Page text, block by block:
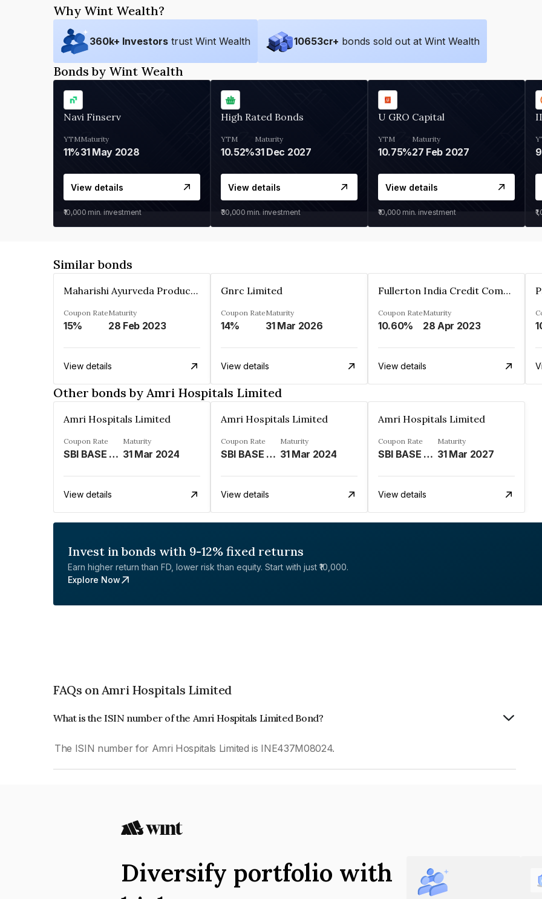
Why Wint Wealth?
360k+ Investors trust Wint Wealth 10653cr+ bonds sold out at Wint Wealth
Bonds by Wint Wealth
Navi Finserv
YTM
11%
Maturity
31 May 2028
View details
₹10,000 min. investment
High Rated Bonds
YTM
10.52%
Maturity
31 Dec 2027
View details
₹30,000 min. investment
U GRO Capital
YTM
10.75%
Maturity
27 Feb 2027
View details
₹10,000 min. investment
Similar bonds
Maharishi Ayurveda Products Private Limited
Coupon Rate
15%
Maturity
28 Feb 2023
View details
Gnrc Limited
Coupon Rate
14%
Maturity
31 Mar 2026
View details
Fullerton India Credit Company Ltd
Coupon Rate
10.60%
Maturity
28 Apr 2023
View details
Other bonds by Amri Hospitals Limited
Amri Hospitals Limited
Coupon Rate
SBI BASE RATE LINKED%
Maturity
31 Mar 2024
View details
Amri Hospitals Limited
Coupon Rate
SBI BASE RATE LINKED%
Maturity
31 Mar 2024
View details
Amri Hospitals Limited
Coupon Rate
SBI BASE RATE LINKED%
Maturity
31 Mar 2027
View details
Invest in bonds with 9-12% fixed returns
Earn higher return than FD, lower risk than equity. Start with just ₹10,000.
Explore Now
FAQs on Amri Hospitals Limited
What is the ISIN number of the Amri Hospitals Limited Bond?
The ISIN number for Amri Hospitals Limited is INE437M08024.
Diversify portfolio with